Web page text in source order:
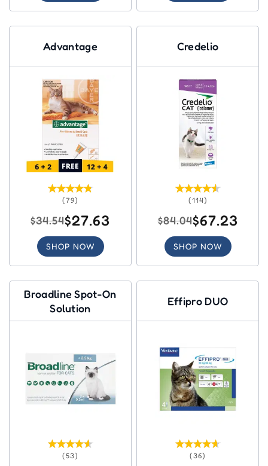
Advantage
(79)
$34.54$27.63
SHOP NOW
Credelio
(114)
$84.04$67.23
SHOP NOW
Broadline Spot-On
Solution
(53)
Effipro DUO
(36)